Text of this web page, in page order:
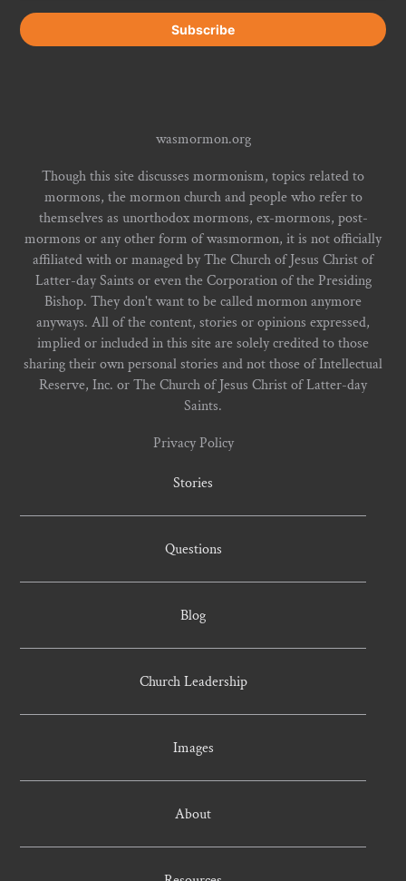
wasmormon.org
Though this site discusses mormonism, topics related to
mormons, the mormon church and people who refer to
themselves as unorthodox mormons, ex-mormons, post-
mormons or any other form of wasmormon, it is not officially
affiliated with or managed by The Church of Jesus Christ of
Latter-day Saints or even the Corporation of the Presiding
Bishop. They don't want to be called mormon anymore
anyways. All of the content, stories or opinions expressed,
implied or included in this site are solely credited to those
sharing their own personal stories and not those of Intellectual
Reserve, Inc. or The Church of Jesus Christ of Latter-day
Saints.
Privacy Policy
Stories
Questions
Blog
Church Leadership
Images
About